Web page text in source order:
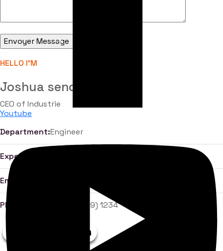
Youtube
HELLO I'M
Joshua sendu
CEO of Industrie
Department:Engineer
Experience:
Email:
Phone: +855 (2669) 1234